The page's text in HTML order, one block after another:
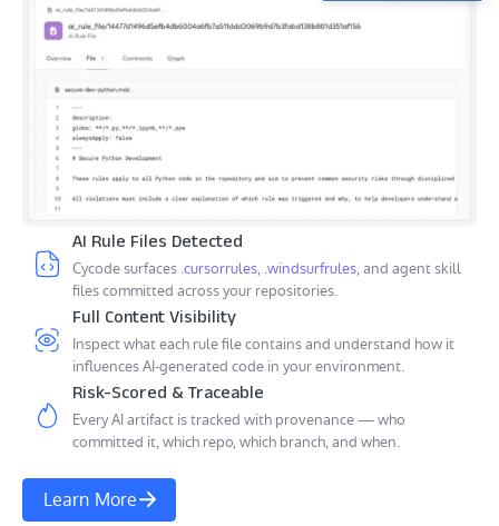
AI Rule Files Detected
Cycode surfaces .cursorrules, .windsurfrules, and agent skill
files committed across your repositories.
Full Content Visibility
Inspect what each rule file contains and understand how it
influences AI-generated code in your environment.
Risk-Scored & Traceable
Every AI artifact is tracked with provenance — who
committed it, which repo, which branch, and when.
Learn More